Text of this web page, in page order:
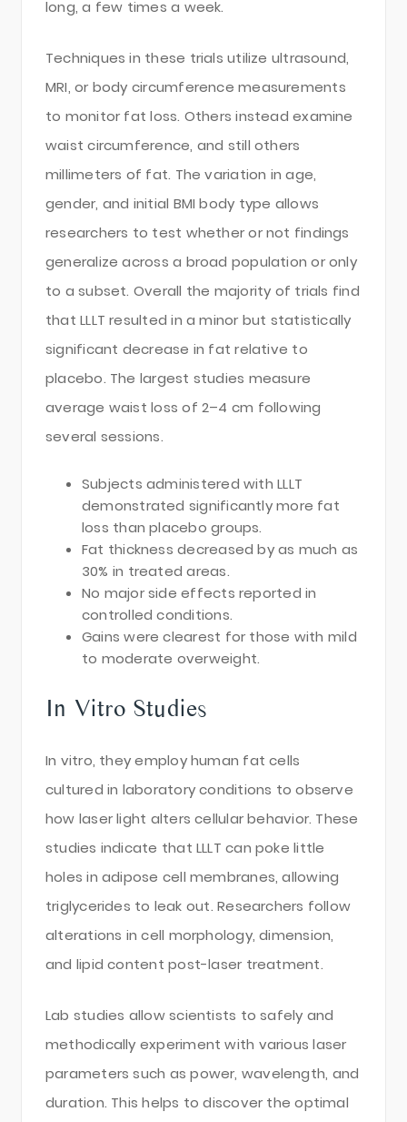
long, a few times a week.
Techniques in these trials utilize ultrasound,
MRI, or body circumference measurements
to monitor fat loss. Others instead examine
waist circumference, and still others
millimeters of fat. The variation in age,
gender, and initial BMI body type allows
researchers to test whether or not findings
generalize across a broad population or only
to a subset. Overall the majority of trials find
that LLLT resulted in a minor but statistically
significant decrease in fat relative to
placebo. The largest studies measure
average waist loss of 2–4 cm following
several sessions.
Subjects administered with LLLT
demonstrated significantly more fat
loss than placebo groups.
Fat thickness decreased by as much as
30% in treated areas.
No major side effects reported in
controlled conditions.
Gains were clearest for those with mild
to moderate overweight.
In Vitro Studies
In vitro, they employ human fat cells
cultured in laboratory conditions to observe
how laser light alters cellular behavior. These
studies indicate that LLLT can poke little
holes in adipose cell membranes, allowing
triglycerides to leak out. Researchers follow
alterations in cell morphology, dimension,
and lipid content post-laser treatment.
Lab studies allow scientists to safely and
methodically experiment with various laser
parameters such as power, wavelength, and
duration. This helps to discover the optimal